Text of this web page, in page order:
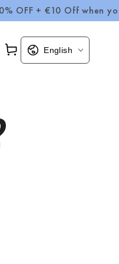
Off when you spend
Cart Language
English